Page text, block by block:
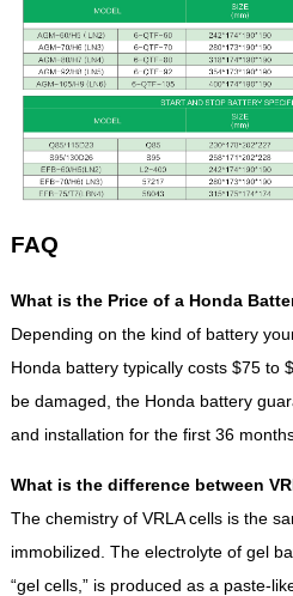
FAQ
What is the Price of a Honda
Depending on the kind of battery
Honda battery typically costs $75 to
be damaged, the Honda battery
and installation for the first 36
What is the difference between
The chemistry of VRLA cells is the
immobilized. The electrolyte of gel
“gel cells,” is produced as a paste-